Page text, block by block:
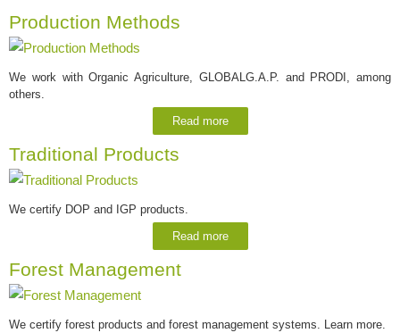
Production Methods
We work with Organic Agriculture, GLOBALG.A.P. and PRODI, among
others.
Read more
Traditional Products
We certify DOP and IGP products.
Read more
Forest Management
We certify forest products and forest management systems. Learn more.